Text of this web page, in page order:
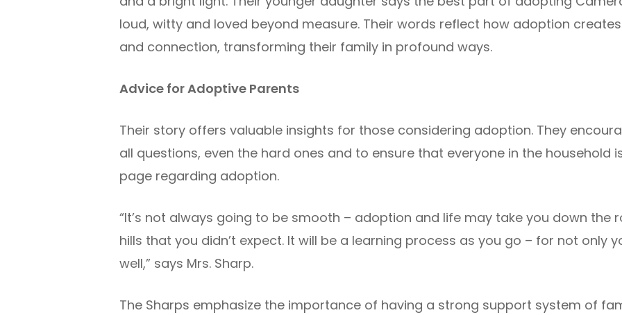
loud, witty and loved beyond measure. Their words reflect how adoption
and connection, transforming their family in profound ways.
Advice for Adoptive Parents
Their story offers valuable insights for those considering adoption. They
all questions, even the hard ones and to ensure that everyone in the household
page regarding adoption.
“It’s not always going to be smooth – adoption and life may take you down the
hills that you didn’t expect. It will be a learning process as you go – for not only
well,” says Mrs. Sharp.
The Sharps emphasize the importance of having a strong support system of